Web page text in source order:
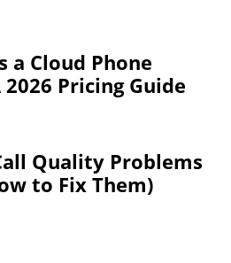
a Cloud Phone
Pricing Guide
Quality Problems
to Fix Them)